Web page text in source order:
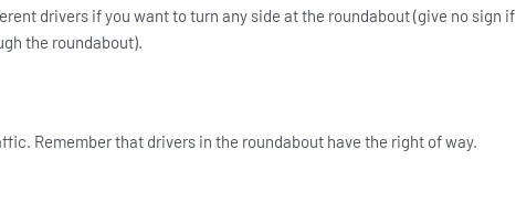
drivers if you want to turn any side at the roundabout (give no sign if
the roundabout).
Remember that drivers in the roundabout have the right of way.